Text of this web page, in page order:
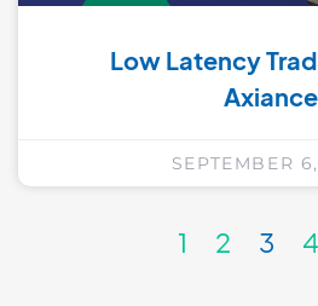
Low Latency
Axiance
SEPTEMBER
1 2 3 4